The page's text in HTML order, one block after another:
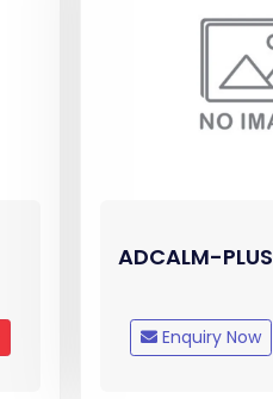
ADCALM-PLUS
Enquiry Now